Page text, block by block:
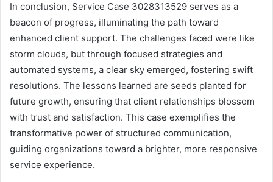
In conclusion, Service Case 3028313529 serves as a
beacon of progress, illuminating the path toward
enhanced client support. The challenges faced were like
storm clouds, but through focused strategies and
automated systems, a clear sky emerged, fostering swift
resolutions. The lessons learned are seeds planted for
future growth, ensuring that client relationships blossom
with trust and satisfaction. This case exemplifies the
transformative power of structured communication,
guiding organizations toward a brighter, more responsive
service experience.